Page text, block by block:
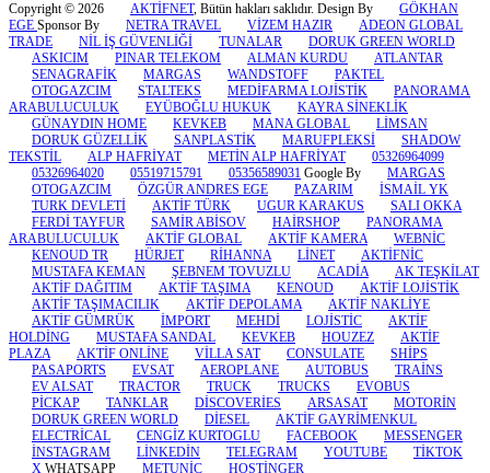
Copyright © 2026 AKTİFNET, Bütün hakları saklıdır. Design By
GÖKHAN
EGE Sponsor By NETRA TRAVEL VİZEM HAZIR
ADEON GLOBAL
TRADE
NİL İŞ GÜVENLİĞİ TUNALAR
DORUK GREEN WORLD
ASKICIM
PINAR TELEKOM ALMAN KURDU
ATLANTAR
SENAGRAFİK
MARGAS WANDSTOFF
PAKTEL
OTOGAZCIM
STALTEKS MEDİFARMA LOJİSTİK
PANORAMA
ARABULUCULUK
EYÜBOĞLU HUKUK
KAYRA SİNEKLİK
GÜNAYDIN HOME
KEVKEB MANA GLOBAL
LİMSAN
DORUK GÜZELLİK
SANPLASTİK MARUFPLEKSİ
SHADOW
TEKSTİL
ALP HAFRİYAT METİN ALP HAFRİYAT
05326964099
05326964020
05519715791 05356589031 Google By
MARGAS
OTOGAZCIM
ÖZGÜR ANDRES EGE PAZARIM
İSMAİL YK
TURK DEVLETİ
AKTİF TÜRK UGUR KARAKUS
SALI OKKA
FERDİ TAYFUR
SAMİR ABİSOV HAİRSHOP
PANORAMA
ARABULUCULUK
AKTİF GLOBAL AKTİF KAMERA
WEBNİC
KENOUD TR
HÜRJET RİHANNA LİNET
AKTİFNİC
MUSTAFA KEMAN
ŞEBNEM TOVUZLU ACADİA
AK TEŞKİLAT
AKTİF DAĞITIM
AKTİF TAŞIMA KENOUD
AKTİF LOJİSTİK
AKTİF TAŞIMACILIK
AKTİF DEPOLAMA
AKTİF NAKLİYE
AKTİF GÜMRÜK
İMPORT MEHDİ LOJİSTİC
AKTİF
HOLDİNG
MUSTAFA SANDAL KEVKEB HOUZEZ
AKTİF
PLAZA
AKTİF ONLİNE VİLLA SAT CONSULATE
SHİPS
PASAPORTS
EVSAT AEROPLANE AUTOBUS
TRAİNS
EV ALSAT
TRACTOR TRUCK TRUCKS
EVOBUS
PİCKAP
TANKLAR DİSCOVERİES ARSASAT
MOTORİN
DORUK GREEN WORLD
DİESEL
AKTİF GAYRİMENKUL
ELECTRİCAL
CENGİZ KURTOGLU FACEBOOK
MESSENGER
İNSTAGRAM
LİNKEDİN TELEGRAM YOUTUBE
TİKTOK
X WHATSAPP METUNİC HOSTİNGER